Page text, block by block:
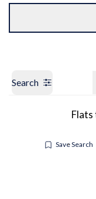
Search
Flats
Save Search